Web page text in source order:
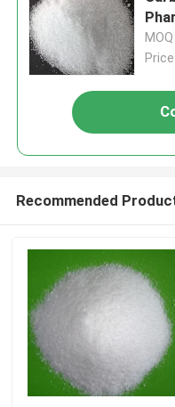
Recommended